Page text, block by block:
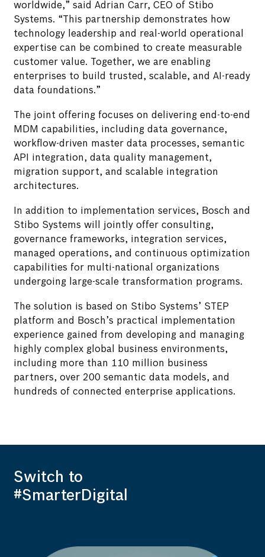
worldwide,” said Adrian Carr, CEO of Stibo
Systems. “This partnership demonstrates how
technology leadership and real-world operational
expertise can be combined to create measurable
customer value. Together, we are enabling
enterprises to build trusted, scalable, and AI-ready
data foundations.”
The joint offering focuses on delivering end-to-end
MDM capabilities, including data governance,
workflow-driven master data processes, semantic
API integration, data quality management,
migration support, and scalable integration
architectures.
In addition to implementation services, Bosch and
Stibo Systems will jointly offer consulting,
governance frameworks, integration services,
managed operations, and continuous optimization
capabilities for multi-national organizations
undergoing large-scale transformation programs.
The solution is based on Stibo Systems’ STEP
platform and Bosch’s practical implementation
experience gained from developing and managing
highly complex global business environments,
including more than 110 million business
partners, over 200 semantic data models, and
hundreds of connected enterprise applications.
Switch to
#SmarterDigital